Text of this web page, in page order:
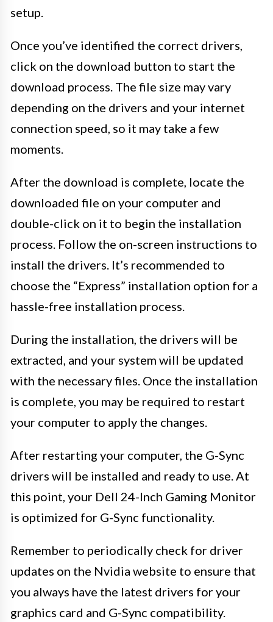
setup.
Once you’ve identified the correct drivers,
click on the download button to start the
download process. The file size may vary
depending on the drivers and your internet
connection speed, so it may take a few
moments.
After the download is complete, locate the
downloaded file on your computer and
double-click on it to begin the installation
process. Follow the on-screen instructions to
install the drivers. It’s recommended to
choose the “Express” installation option for a
hassle-free installation process.
During the installation, the drivers will be
extracted, and your system will be updated
with the necessary files. Once the installation
is complete, you may be required to restart
your computer to apply the changes.
After restarting your computer, the G-Sync
drivers will be installed and ready to use. At
this point, your Dell 24-Inch Gaming Monitor
is optimized for G-Sync functionality.
Remember to periodically check for driver
updates on the Nvidia website to ensure that
you always have the latest drivers for your
graphics card and G-Sync compatibility.